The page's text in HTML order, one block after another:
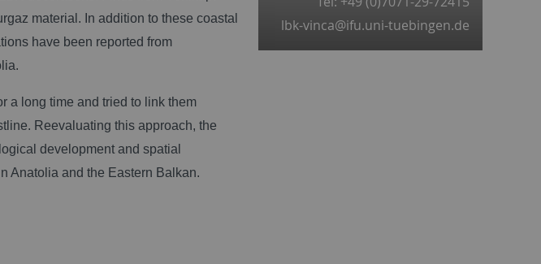
material. In addition to these coastal
have been reported from
a long time and tried to link them
Reevaluating this approach, the
development and spatial
Anatolia and the Eastern Balkan.
lbk-vinca@ifu.uni-tuebingen.de